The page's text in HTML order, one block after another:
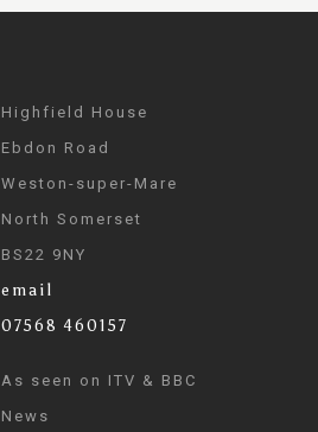
Highfield House
Ebdon Road
Weston-super-Mare
North Somerset
BS22 9NY
email
07568 460157
As seen on ITV & BBC
News